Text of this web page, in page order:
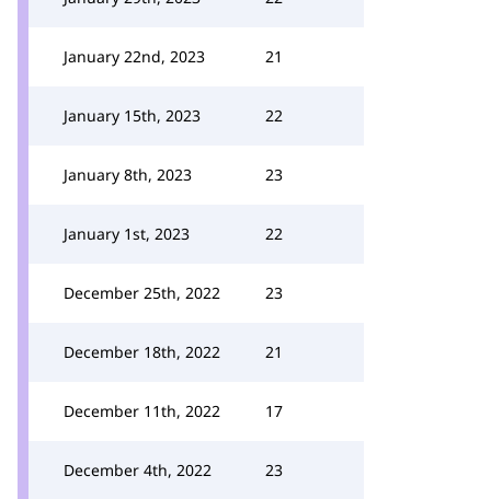
January 22nd, 2023 21
January 15th, 2023 22
January 8th, 2023 23
January 1st, 2023 22
December 25th, 2022 23
December 18th, 2022 21
December 11th, 2022 17
December 4th, 2022 23